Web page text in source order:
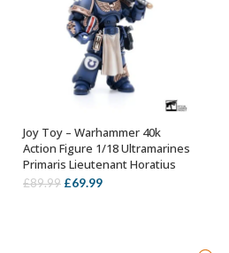
ADD TO BASKET
Joy Toy – Warhammer 40k
Action Figure 1/18 Ultramarines
Primaris Lieutenant Horatius
£89.99 Original
£69.99Current